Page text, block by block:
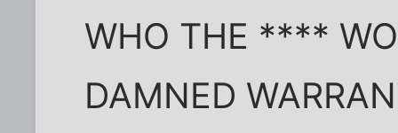
WHO THE ****
DAMNED